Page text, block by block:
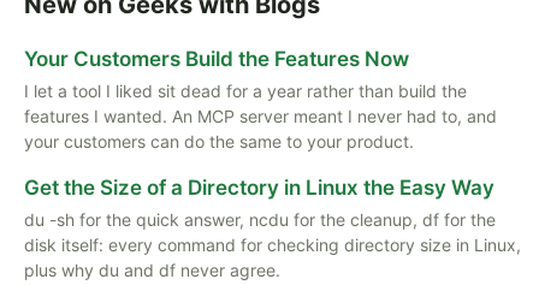
Your Customers Build the Features Now
I let a tool I liked sit dead for a year rather than build the
features I wanted. An MCP server meant I never had to, and
your customers can do the same to your product.
Get the Size of a Directory in Linux the Easy Way
du -sh for the quick answer, ncdu for the cleanup, df for the
disk itself: every command for checking directory size in Linux,
plus why du and df never agree.